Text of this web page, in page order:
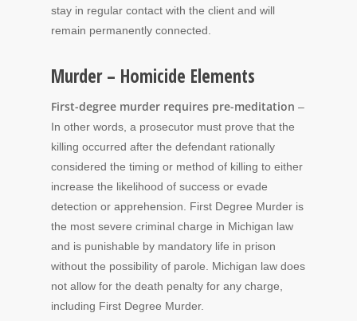
stay in regular contact with the client and will
remain permanently connected.
Murder – Homicide Elements
First-degree murder requires pre-meditation –
In other words, a prosecutor must prove that the
killing occurred after the defendant rationally
considered the timing or method of killing to either
increase the likelihood of success or evade
detection or apprehension. First Degree Murder is
the most severe criminal charge in Michigan law
and is punishable by mandatory life in prison
without the possibility of parole. Michigan law does
not allow for the death penalty for any charge,
including First Degree Murder.